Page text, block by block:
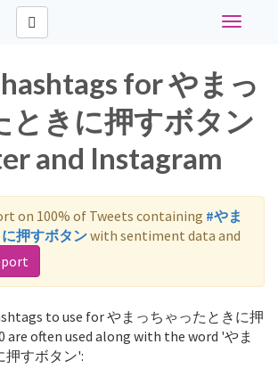
Toggle
for やまっ
ときに押すボタン
and Instagram
on 100% of Tweets containing #やま
押すボタンwith sentiment data and
to use for やまっちゃったときに押
are often used along with the word 'やま
押すボタン':